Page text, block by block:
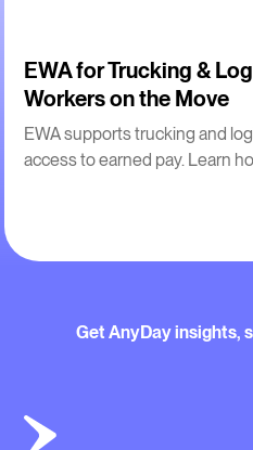
2m
EWA for Trucking &
Workers on the Move
EWA supports trucking and
access to earned pay. Learn
Get AnyDay insights,